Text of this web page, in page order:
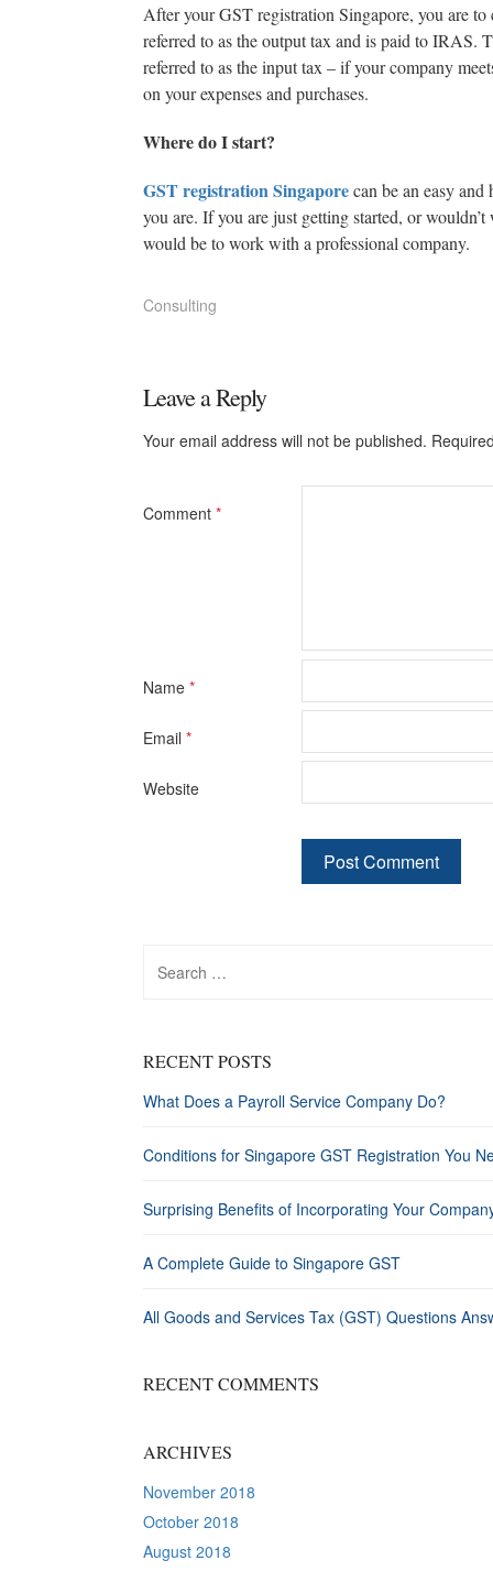
After your GST registration Singapore, you are
referred to as the output tax and is paid to IRAS.
referred to as the input tax – if your company
on your expenses and purchases.
Where do I start?
GST registration Singaporecan be an easy
you are. If you are just getting started, or
would be to work with a professional company.
Consulting
Leave a Reply
Your email address will not be published.
Comment *
Name *
Email *
Website
for:
RECENT POSTS
What Does a Payroll Service Company Do?
Conditions for Singapore GST Registration You
Surprising Benefits of Incorporating Your
A Complete Guide to Singapore GST
All Goods and Services Tax (GST) Questions
RECENT COMMENTS
ARCHIVES
November 2018
October 2018
August 2018